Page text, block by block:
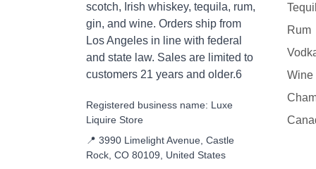
scotch, Irish whiskey, tequila, rum,
gin, and wine. Orders ship from
Los Angeles in line with federal
and state law. Sales are limited to
customers 21 years and older.6
Registered business name: Luxe
Liquire Store
📍 3990 Limelight Avenue, Castle
Rock, CO 80109, United States
Rum
Wine